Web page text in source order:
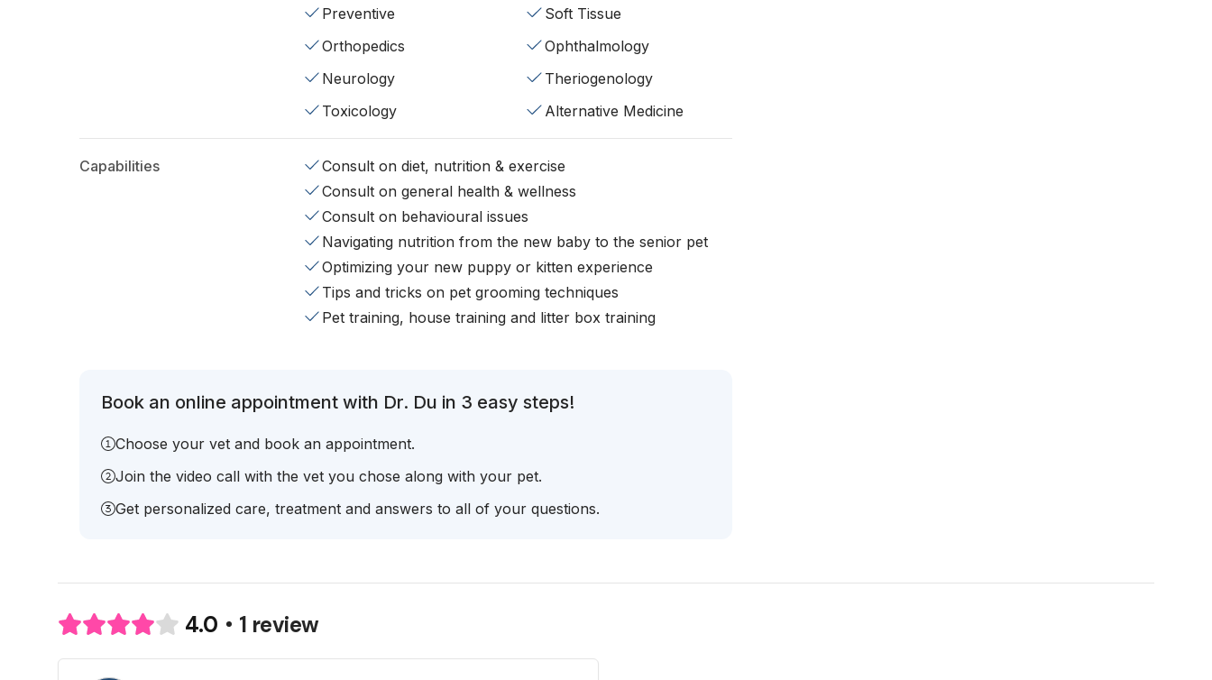
Preventive
Soft Tissue
Orthopedics
Ophthalmology
Neurology
Theriogenology
Toxicology
Alternative Medicine
Capabilities
Consult on diet, nutrition & exercise
Consult on general health & wellness
Consult on behavioural issues
Navigating nutrition from the new baby to the senior pet
Optimizing your new puppy or kitten experience
Tips and tricks on pet grooming techniques
Pet training, house training and litter box training
Book an online appointment with Dr. Du in 3 easy steps!
Choose your vet and book an appointment.
Join the video call with the vet you chose along with your pet.
Get personalized care, treatment and answers to all of your questions.
4.0 1 review